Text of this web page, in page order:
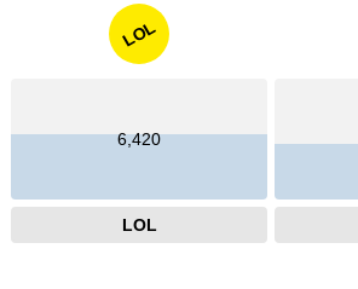
LOL
6,420
LOL